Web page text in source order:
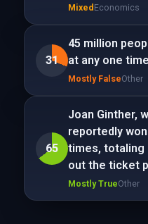
Mixed Economics
31
45 million
at any one
Mostly FalseOther
65
Joan Ginther,
reportedly
times, totaling
out the ticket
Mostly TrueOther